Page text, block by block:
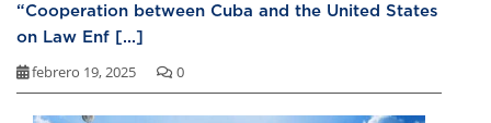
“Cooperation between Cuba and the United States
on Law Enf [...]
febrero 19, 2025 0